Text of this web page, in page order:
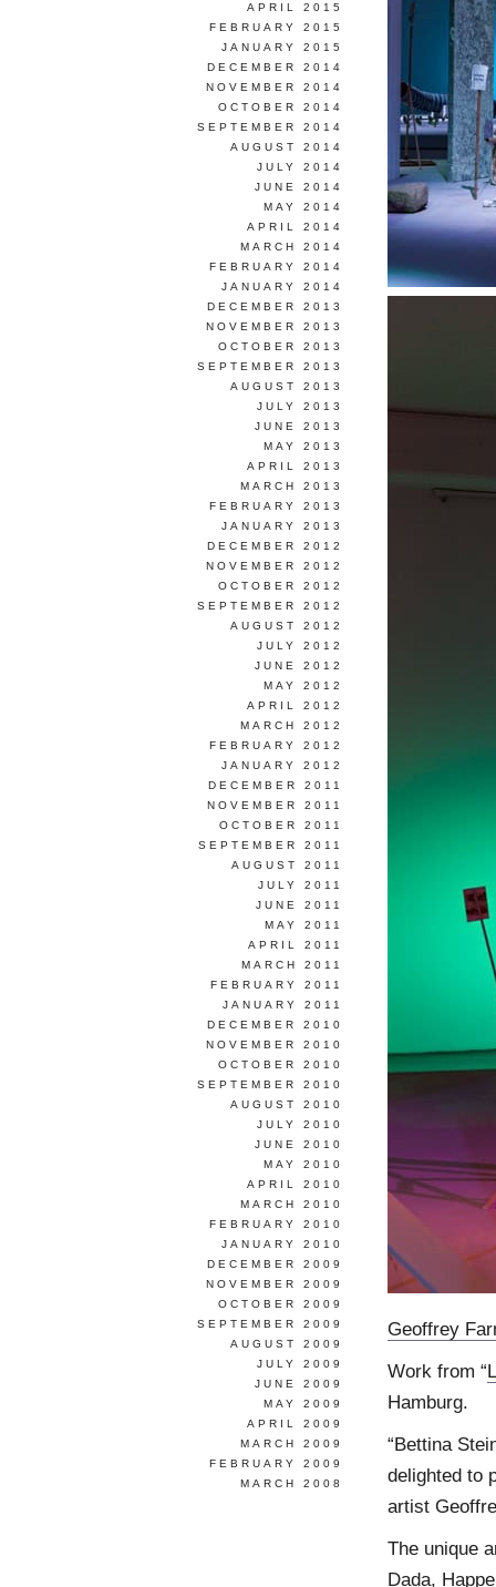
Geoffrey
Work from “
Hamburg.
“Bettina
delighted to
artist
The unique
Dada,
APRIL 2015
FEBRUARY 2015
JANUARY 2015
DECEMBER 2014
NOVEMBER 2014
OCTOBER 2014
SEPTEMBER 2014
AUGUST 2014
JULY 2014
JUNE 2014
MAY 2014
APRIL 2014
MARCH 2014
FEBRUARY 2014
JANUARY 2014
DECEMBER 2013
NOVEMBER 2013
OCTOBER 2013
SEPTEMBER 2013
AUGUST 2013
JULY 2013
JUNE 2013
MAY 2013
APRIL 2013
MARCH 2013
FEBRUARY 2013
JANUARY 2013
DECEMBER 2012
NOVEMBER 2012
OCTOBER 2012
SEPTEMBER 2012
AUGUST 2012
JULY 2012
JUNE 2012
MAY 2012
APRIL 2012
MARCH 2012
FEBRUARY 2012
JANUARY 2012
DECEMBER 2011
NOVEMBER 2011
OCTOBER 2011
SEPTEMBER 2011
AUGUST 2011
JULY 2011
JUNE 2011
MAY 2011
APRIL 2011
MARCH 2011
FEBRUARY 2011
JANUARY 2011
DECEMBER 2010
NOVEMBER 2010
OCTOBER 2010
SEPTEMBER 2010
AUGUST 2010
JULY 2010
JUNE 2010
MAY 2010
APRIL 2010
MARCH 2010
FEBRUARY 2010
JANUARY 2010
DECEMBER 2009
NOVEMBER 2009
OCTOBER 2009
SEPTEMBER 2009
AUGUST 2009
JULY 2009
JUNE 2009
MAY 2009
APRIL 2009
MARCH 2009
FEBRUARY 2009
MARCH 2008